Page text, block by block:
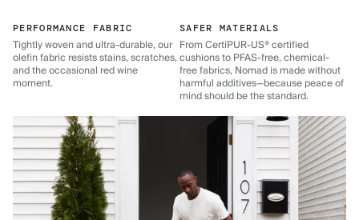
PERFORMANCE FABRIC
Tightly woven and ultra-durable, our
olefin fabric resists stains, scratches,
and the occasional red wine
moment.
SAFER MATERIALS
From CertiPUR-US® certified
cushions to PFAS-free, chemical-
free fabrics, Nomad is made without
harmful additives—because peace of
mind should be the standard.